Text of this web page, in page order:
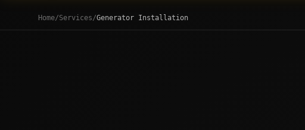
Home/Services/Generator Installation